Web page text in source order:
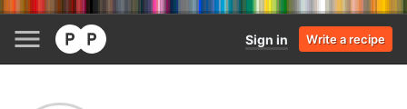
Sign in Write a recipe